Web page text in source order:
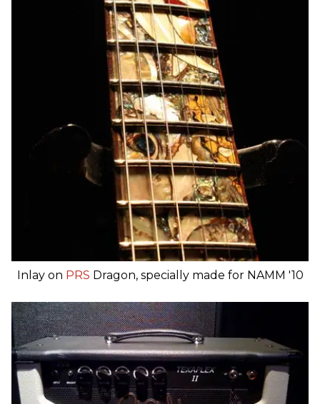
Inlay on PRS Dragon, specially made for NAMM '10